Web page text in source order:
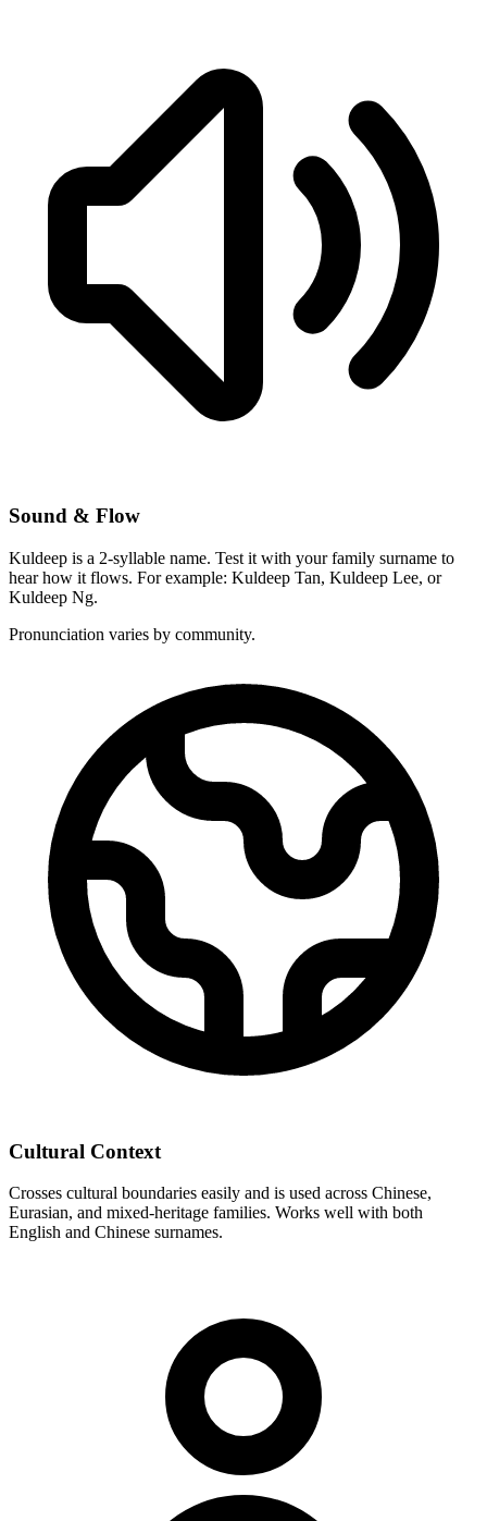
Sound & Flow
Kuldeep is a 2-syllable name. Test it with your family surname to
hear how it flows. For example: Kuldeep Tan, Kuldeep Lee, or
Kuldeep Ng.
Pronunciation varies by community.
Cultural Context
Crosses cultural boundaries easily and is used across Chinese,
Eurasian, and mixed-heritage families. Works well with both
English and Chinese surnames.